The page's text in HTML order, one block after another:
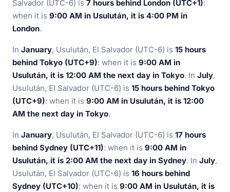
Salvador (UTC-6) is 7 hours behind London (UTC+1):
when it is 9:00 AM in Usulután, it is 4:00 PM in
London.
In January, Usulután, El Salvador (UTC-6) is 15 hours
behind Tokyo (UTC+9): when it is 9:00 AM in
Usulután, it is 12:00 AM the next day in Tokyo. In July,
Usulután, El Salvador (UTC-6) is 15 hours behind Tokyo
(UTC+9): when it is 9:00 AM in Usulután, it is 12:00
AM the next day in Tokyo.
In January, Usulután, El Salvador (UTC-6) is 17 hours
behind Sydney (UTC+11): when it is 9:00 AM in
Usulután, it is 2:00 AM the next day in Sydney. In July,
Usulután, El Salvador (UTC-6) is 16 hours behind
Sydney (UTC+10): when it is 9:00 AM in Usulután, it is